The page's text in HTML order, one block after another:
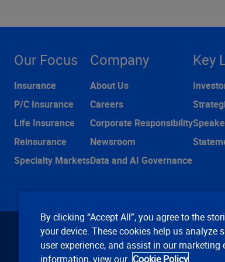
Our Focus
Insurance
P/C Insurance
Life Insurance
Reinsurance
Specialty Markets
Company
About Us
Careers
Corporate Responsibility
Newsroom
Data and AI Governance
Key
By clicking “Accept All”, you agree to the
your device. These cookies help us analyze
user experience, and assist in our marketing
information, view our Cookie Policy